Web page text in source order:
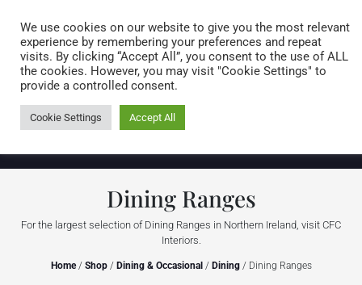
0 items
Dining Ranges
For the largest selection of Dining Ranges in Northern Ireland, visit CFC
Interiors.
Home/ Shop/ Dining & Occasional / Dining/ Dining Ranges
We use cookies on our website to give you the most relevant
experience by remembering your preferences and repeat
visits. By clicking “Accept All”, you consent to the use of ALL
the cookies. However, you may visit "Cookie Settings" to
provide a controlled consent.
Cookie Settings Accept All